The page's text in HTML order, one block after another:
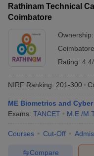
Rathinam Technical
Coimbatore
Ownership:
Coimbatore
Rating:
NIRF Ranking: 201-300
ME Biometrics and
Exams: TANCET M.E /
Courses Cut-Off
Compare